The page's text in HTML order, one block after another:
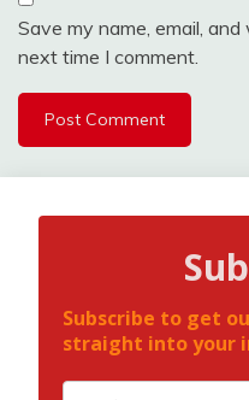
Save my name, email,
next time I comment.
Subscribe to get
straight into your